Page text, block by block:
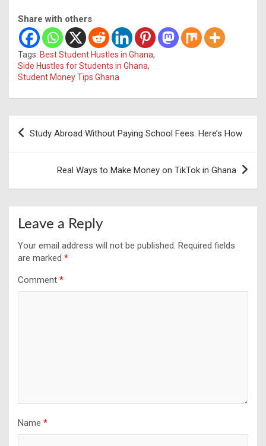
Share with others
Tags: Best Student Hustles in Ghana,
Side Hustles for Students in Ghana,
Student Money Tips Ghana
navigation
Study Abroad Without Paying School Fees: Here’s How
Real Ways to Make Money on TikTok in Ghana
Leave a Reply
Your email address will not be published. Required fields
are marked *
Comment *
Name *